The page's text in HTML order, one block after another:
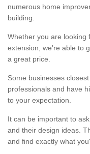
numerous home
building.
Whether you are looking
extension, we're able to
a great price.
Some businesses
professionals and have
to your expectation.
It can be important to
and their design ideas.
and find exactly what